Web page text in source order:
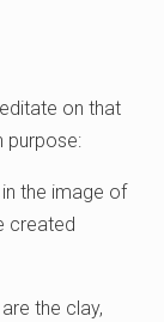
on that
purpose:
the image of
created
the clay,